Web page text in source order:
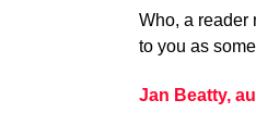
Who, a reader
to you as
Jan Beatty,